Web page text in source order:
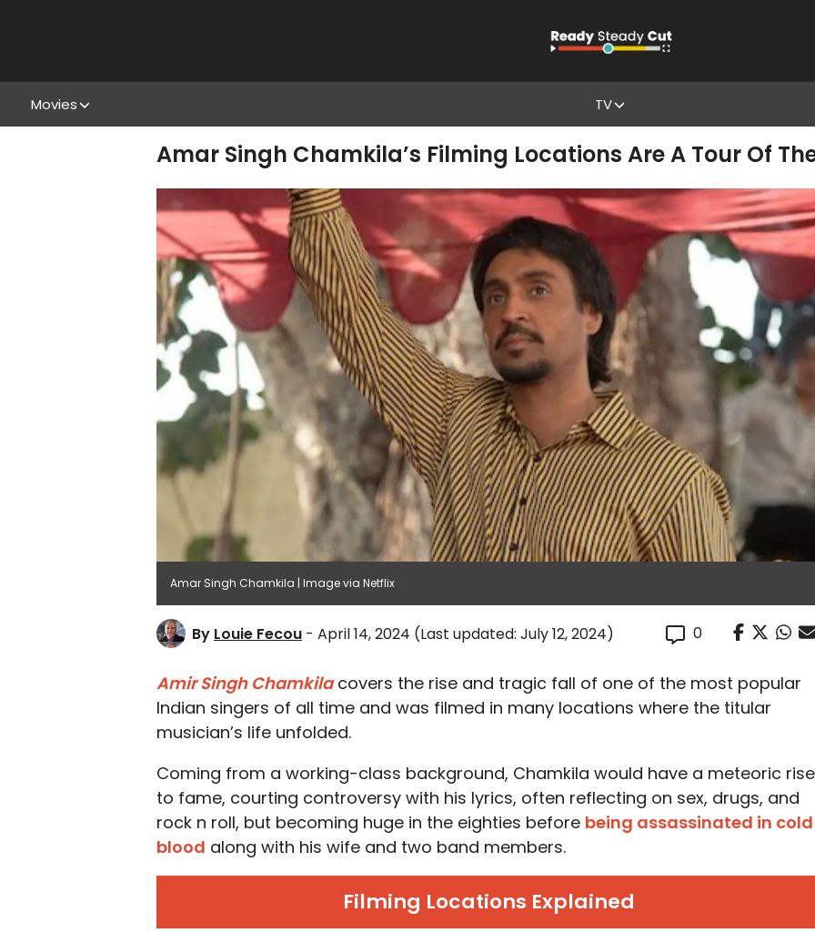
Movies TV
Amar Singh Chamkila’s Filming Locations Are A Tour Of
Amar Singh Chamkila | Image via Netflix
By Louie Fecou - April 14, 2024 (Last updated: July 12, 2024) 0
Amir Singh Chamkilacovers the rise and tragic fall of one of the most popular
Indian singers of all time and was filmed in many locations where the titular
musician’s life unfolded.
Coming from a working-class background, Chamkila would have a meteoric rise
to fame, courting controversy with his lyrics, often reflecting on sex, drugs, and
rock n roll, but becoming huge in the eighties before being assassinated in cold
blood along with his wife and two band members.
Filming Locations Explained